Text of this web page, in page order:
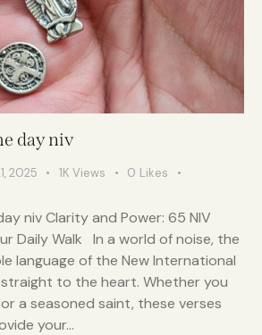
day niv
2025 1K Views 0 Likes
niv Clarity and Power: 65 NIV
Daily Walk In a world of noise, the
language of the New International
to the heart. Whether you
a seasoned saint, these verses
your…